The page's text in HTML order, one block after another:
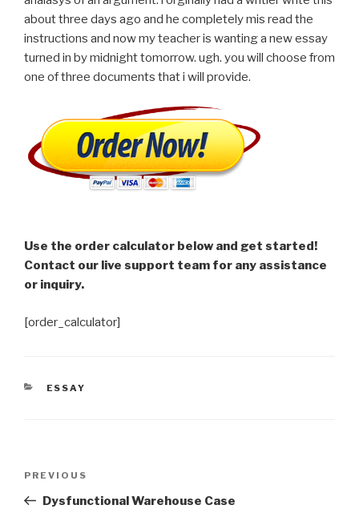
about three days ago and he completely mis read the
instructions and now my teacher is wanting a new essay
turned in by midnight tomorrow. ugh. you will choose from
one of three documents that i will provide.
Use the order calculator below and get started!
Contact our live support team for any assistance
or inquiry.
[order_calculator]
CATEGORIES
ESSAY
Previous
Post
PREVIOUS
Dysfunctional Warehouse Case